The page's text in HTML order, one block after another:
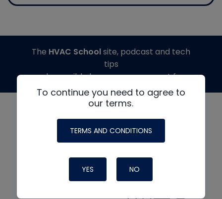
To continue you need to agree to
our terms.
TERMS AND CONDITIONS
YES NO
The HVAC Schoolsite, podcast and tech
tips
made possible by generous support from